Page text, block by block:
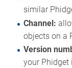
similar
Channel:
objects on a
Version
your Phidget